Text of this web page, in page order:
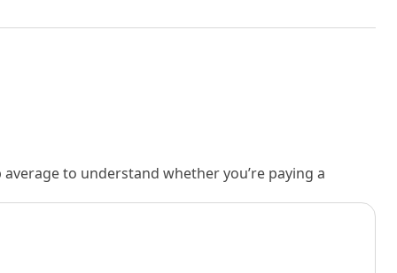
to understand whether you’re paying a